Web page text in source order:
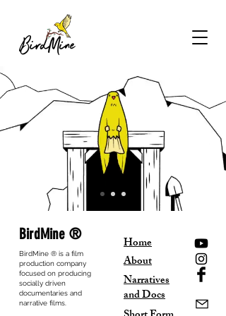
BirdMine ®
BirdMine ® is a film
production company
focused on producing
socially driven
documentaries and
narrative films.
Home
About
Narratives
and Docs